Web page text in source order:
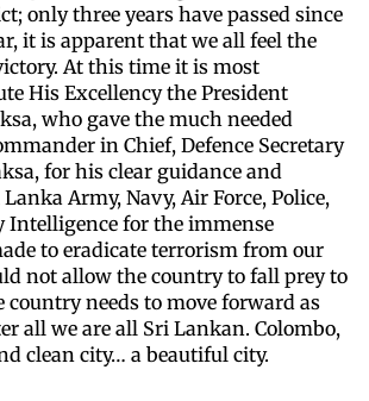
only three years have passed since
it is apparent that we all feel the
At this time it is most
His Excellency the President
who gave the much needed
in Chief, Defence Secretary
for his clear guidance and
Army, Navy, Air Force, Police,
Intelligence for the immense
to eradicate terrorism from our
not allow the country to fall prey to
country needs to move forward as
all we are all Sri Lankan. Colombo,
clean city… a beautiful city.